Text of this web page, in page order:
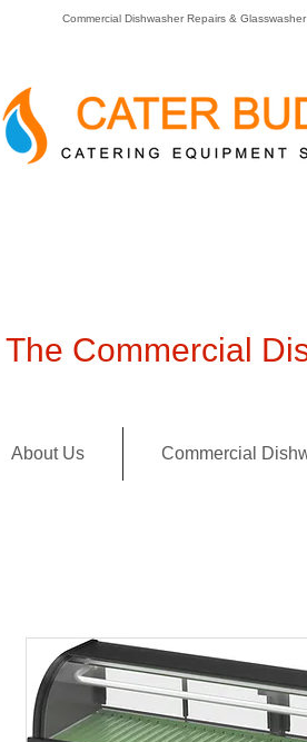
Commercial Dishwasher Repairs &
The Commercial
About Us Commercial